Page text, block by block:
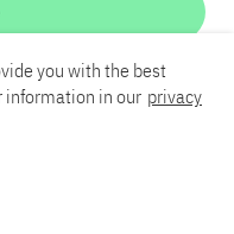
YouTube
you with the best
information in our privacy